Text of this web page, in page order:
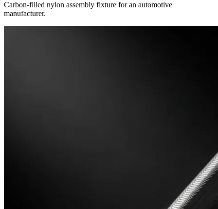
Carbon-filled nylon assembly fixture for an automotive
manufacturer.